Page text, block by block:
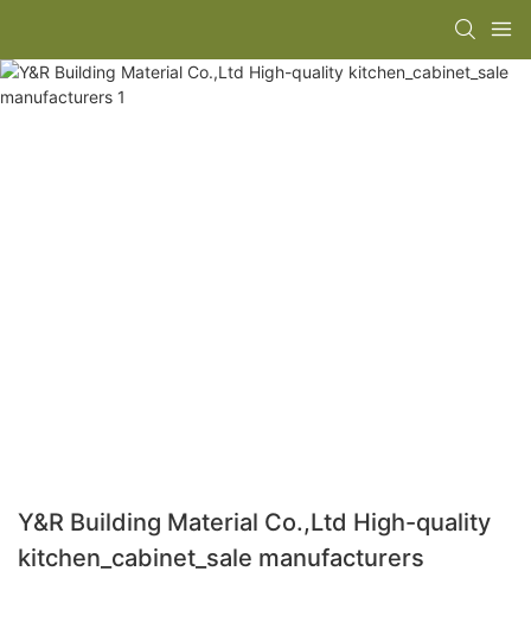
Y&R Building Material Co.,Ltd High-quality
kitchen_cabinet_sale manufacturers